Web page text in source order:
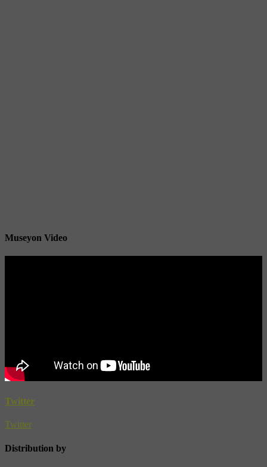
Museyon Video
Twitter
Twitter
Distribution by